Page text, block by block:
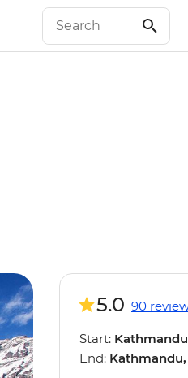
5.0 90
Start:
End: